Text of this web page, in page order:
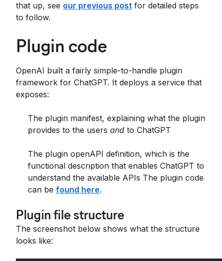
that up, see our previous post for detailed steps
to follow.
Plugin code
OpenAI built a fairly simple-to-handle plugin
framework for ChatGPT. It deploys a service that
exposes:
The plugin manifest, explaining what the plugin
provides to the users and to ChatGPT
The plugin openAPI definition, which is the
functional description that enables ChatGPT to
understand the available APIs The plugin code
can be found here.
Plugin file structure
The screenshot below shows what the structure
looks like: